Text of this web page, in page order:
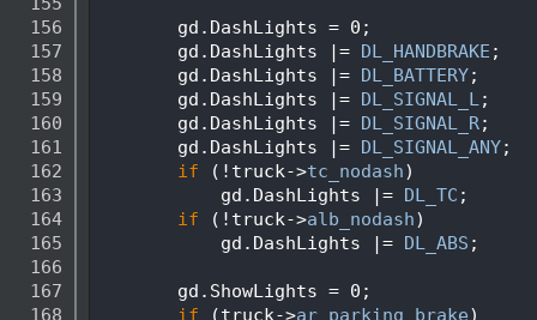
  156
        gd.DashLights = 0;
  157
        gd.DashLights |=
DL_HANDBRAKE ;
  158
        gd.DashLights |=
DL_BATTERY;
  159
        gd.DashLights |=
DL_SIGNAL_L;
  160
        gd.DashLights |=
DL_SIGNAL_R;
  161
        gd.DashLights |=
DL_SIGNAL_ANY;
  162
if (!truck->tc_nodash)
  163
            gd.DashLights |=
DL_TC ;
  164
if (!truck->alb_nodash)
  165
            gd.DashLights |=
DL_ABS ;
  166
  167
        gd.ShowLights = 0;
  168
if (truck->ar_parking_brake)